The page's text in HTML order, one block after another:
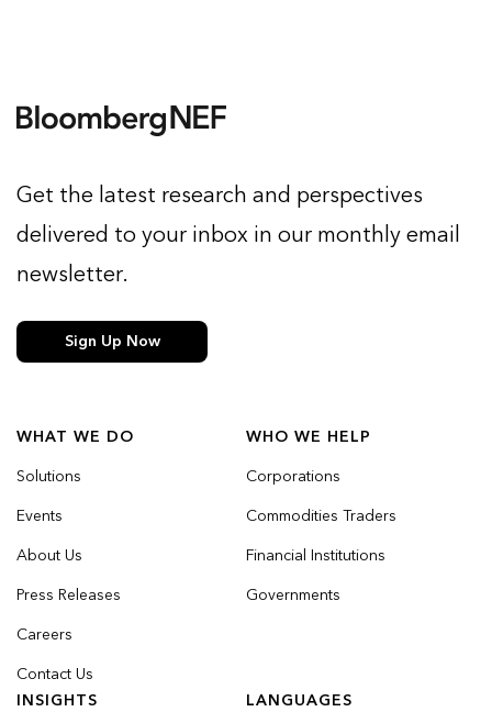
WHAT WE DO
Solutions
Events
About Us
Press Releases
Careers
Contact Us
WHO WE HELP
Corporations
Commodities Traders
Financial Institutions
Governments
INSIGHTS
LANGUAGES
Get the latest research and perspectives
delivered to your inbox in our monthly email
newsletter.
Sign Up Now